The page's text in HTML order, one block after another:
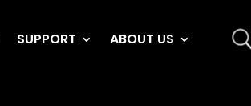
SUPPORT ABOUT US U